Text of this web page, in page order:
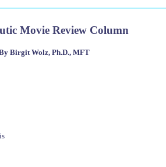
Movie Review Column
Birgit Wolz, Ph.D., MFT